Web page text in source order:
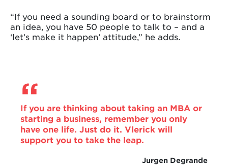
“If you need a sounding board or to brainstorm
an idea, you have 50 people to talk to – and a
‘let’s make it happen’ attitude,” he adds.
If you are thinking about taking an MBA or
starting a business, remember you only
have one life. Just do it. Vlerick will
support you to take the leap.
Jurgen Degrande